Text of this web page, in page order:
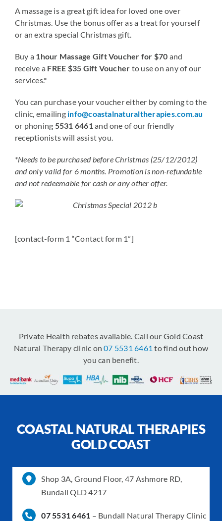
Blog
Contact
A massage is a great gift idea for loved one over
Christmas. Use the bonus offer as a treat for yourself
or an extra special Christmas gift.
Buy a 1hour Massage Gift Voucher for $70 and
receive a FREE $35 Gift Voucher to use on any of our
services.*
You can purchase your voucher either by coming to the
clinic, emailing info@coastalnaturaltherapies.com.au
or phoning 5531 6461and one of our friendly
receptionists will assist you.
*Needs to be purchased before Christmas (25/12/2012)
and only valid for 6 months. Promotion is non-refundable
and not redeemable for cash or any other offer.
[contact-form 1 “Contact form 1”]
Private Health rebates available. Call our Gold Coast
Natural Therapy clinic on07 5531 6461 to find out how
you can benefit.
COASTAL NATURAL THERAPIES
GOLD COAST
Shop 3A, Ground Floor, 47 Ashmore RD,
Bundall QLD 4217
07 5531 6461 – Bundall Natural Therapy Clinic